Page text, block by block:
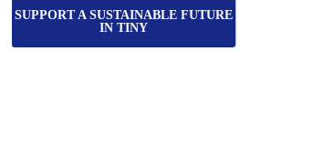
SUPPORT A SUSTAINABLE FUTURE
IN TINY